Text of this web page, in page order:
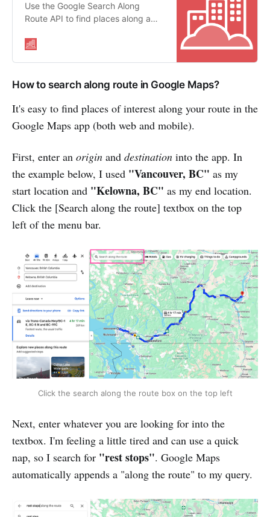
Use the Google Search Along
Route API to find places along a
string
How to search along route in Google Maps?
It's easy to find places of interest along your route in the
Google Maps app (both web and mobile).
First, enter an origin and destination into the app. In
the example below, I used "Vancouver, BC" as my
start location and "Kelowna, BC" as my end location.
Click the [Search along the route] textbox on the top
left of the menu bar.
Click the search along the route box on the top left
Next, enter whatever you are looking for into the
textbox. I'm feeling a little tired and can use a quick
nap, so I search for "rest stops". Google Maps
automatically appends a "along the route" to my query.